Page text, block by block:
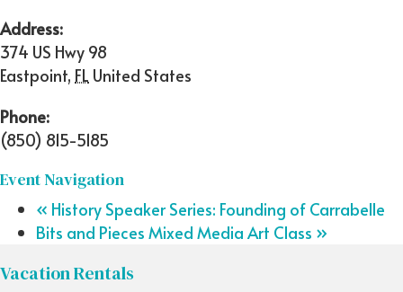
Address:
374 US Hwy 98
Eastpoint, FL United States
Phone:
(850) 815-5185
Event Navigation
« History Speaker Series: Founding of Carrabelle
Bits and Pieces Mixed Media Art Class »
Vacation Rentals